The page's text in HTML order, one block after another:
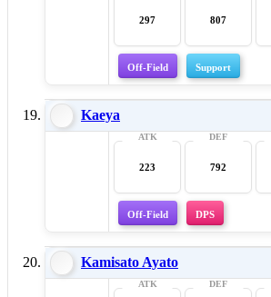
297 807
Off-Field Support
Kaeya
223 792
Off-Field DPS
Kamisato Ayato